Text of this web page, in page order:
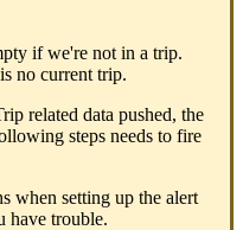
if we're not in a trip.
no current trip.
related data pushed, the
steps needs to fire
when setting up the alert
have trouble.